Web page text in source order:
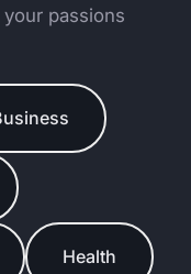
passions
Health